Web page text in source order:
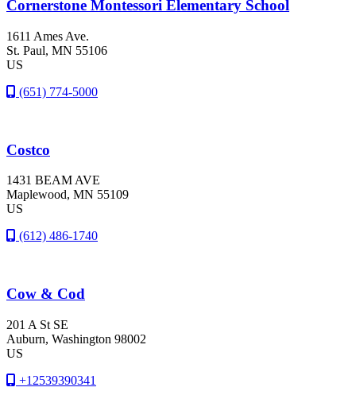
Cornerstone Montessori Elementary School
1611 Ames Ave.
St. Paul, MN 55106
US
(651) 774-5000
Costco
1431 BEAM AVE
Maplewood, MN 55109
US
(612) 486-1740
Cow & Cod
201 A St SE
Auburn, Washington 98002
US
+12539390341